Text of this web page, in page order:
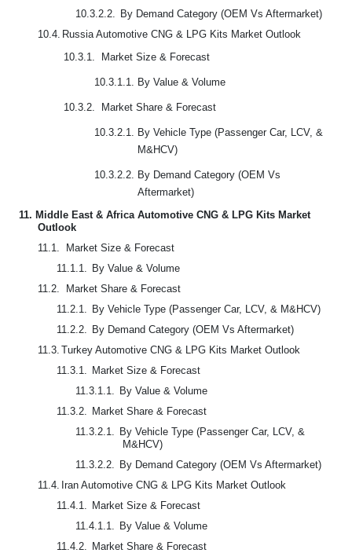
10.3.2.2. By Demand Category (OEM Vs Aftermarket)
10.4. Russia Automotive CNG & LPG Kits Market Outlook
10.3.1. Market Size & Forecast
10.3.1.1. By Value & Volume
10.3.2. Market Share & Forecast
10.3.2.1. By Vehicle Type (Passenger Car, LCV, &
M&HCV)
10.3.2.2. By Demand Category (OEM Vs
Aftermarket)
11. Middle East & Africa Automotive CNG & LPG Kits Market
Outlook
11.1.
Market Size & Forecast
11.1.1. By Value & Volume
11.2.
Market Share & Forecast
11.2.1. By Vehicle Type (Passenger Car, LCV, & M&HCV)
11.2.2. By Demand Category (OEM Vs Aftermarket)
11.3. Turkey Automotive CNG & LPG Kits Market Outlook
11.3.1. Market Size & Forecast
11.3.1.1. By Value & Volume
11.3.2. Market Share & Forecast
11.3.2.1. By Vehicle Type (Passenger Car, LCV, &
M&HCV)
11.3.2.2. By Demand Category (OEM Vs Aftermarket)
11.4. Iran Automotive CNG & LPG Kits Market Outlook
11.4.1. Market Size & Forecast
11.4.1.1. By Value & Volume
11.4.2. Market Share & Forecast